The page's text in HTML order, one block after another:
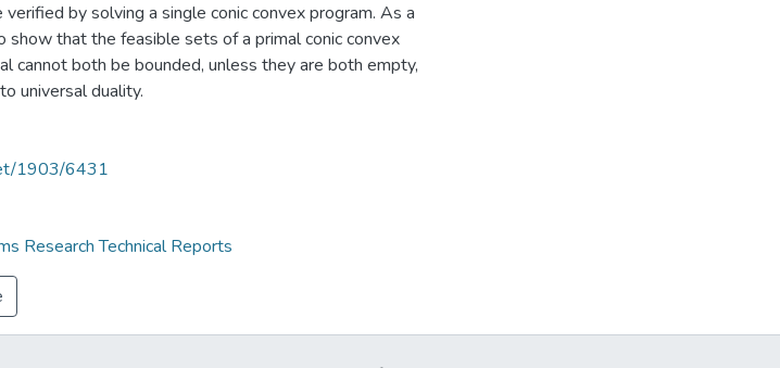
verified by solving a single conic convex program. As a
show that the feasible sets of a primal conic convex
cannot both be bounded, unless they are both empty,
universal duality.
1903/6431
Research Technical Reports